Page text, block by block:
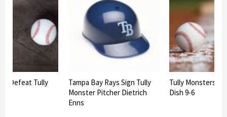
Defeat Tully
Tampa Bay Rays Sign Tully
Monster Pitcher Dietrich
Enns
Tully Monsters
Dish 9-6